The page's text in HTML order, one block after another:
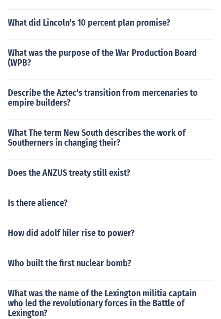
What did Lincoln's 10 percent plan promise?
What was the purpose of the War Production Board
(WPB?
Describe the Aztec's transition from mercenaries to
empire builders?
What The term New South describes the work of
Southerners in changing their?
Does the ANZUS treaty still exist?
Is there alience?
How did adolf hiler rise to power?
Who built the first nuclear bomb?
What was the name of the Lexington militia captain
who led the revolutionary forces in the Battle of
Lexington?